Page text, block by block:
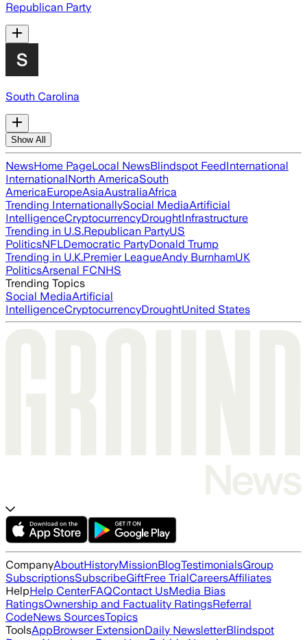
Republican Party
South Carolina
Show All
NewsHome PageLocal NewsBlindspot FeedInternational
InternationalNorth AmericaSouth
AmericaEuropeAsiaAustraliaAfrica
Trending InternationallySocial MediaArtificial
IntelligenceCryptocurrencyDroughtInfrastructure
Trending in U.S.Republican PartyUS
PoliticsNFLDemocratic PartyDonald Trump
Trending in U.K.Premier LeagueAndy BurnhamUK
PoliticsArsenal FCNHS
Trending Topics
Social MediaArtificial
IntelligenceCryptocurrencyDroughtUnited States
CompanyAboutHistoryMissionBlogTestimonialsGroup
SubscriptionsSubscribeGiftFree TrialCareersAffiliates
HelpHelp CenterFAQContact UsMedia Bias
RatingsOwnership and Factuality RatingsReferral
CodeNews SourcesTopics
ToolsAppBrowser ExtensionDaily NewsletterBlindspot